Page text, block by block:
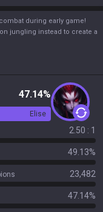
during early game!
jungling instead to create a
47.14%
Elise
2.50 : 1
49.13%
23,482
47.14%